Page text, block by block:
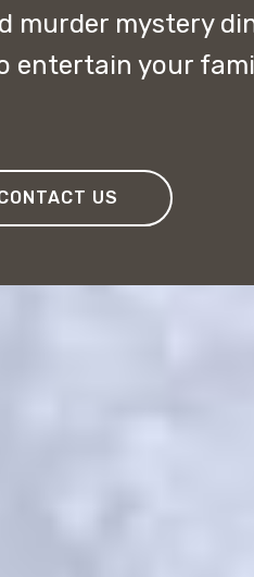
murder mystery
entertain your
US